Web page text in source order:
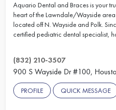
Aquario Dental and Braces is your
heart of the Lawndale/Wayside
located off N. Wayside and Polk.
certified pediatric dental specialist,
(832) 210-3507
900 S Wayside Dr #100,
PROFILE QUICK MESSAGE